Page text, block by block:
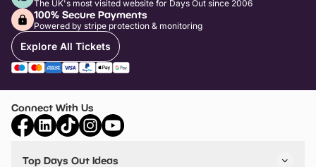
The UK's most visited website for Days Out since 2006
100% Secure Payments
Powered by stripe protection & monitoring
Explore All Tickets
Connect With Us
Top Days Out Ideas